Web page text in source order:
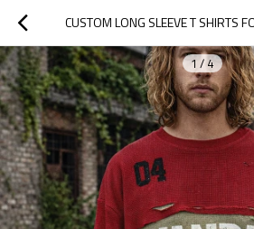
CUSTOM LONG SLEEVE T SHIRTS
1 / 4